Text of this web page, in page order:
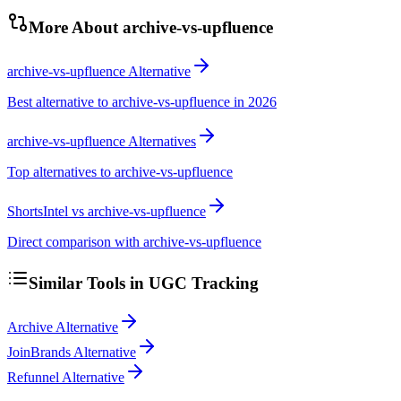
More Aboutarchive-vs-upfluence
archive-vs-upfluence Alternative
Best alternative to archive-vs-upfluence in 2026
archive-vs-upfluence Alternatives
Top alternatives to archive-vs-upfluence
ShortsIntel vs archive-vs-upfluence
Direct comparison with archive-vs-upfluence
Similar Tools in UGC Tracking
Archive Alternative
JoinBrands Alternative
Refunnel Alternative